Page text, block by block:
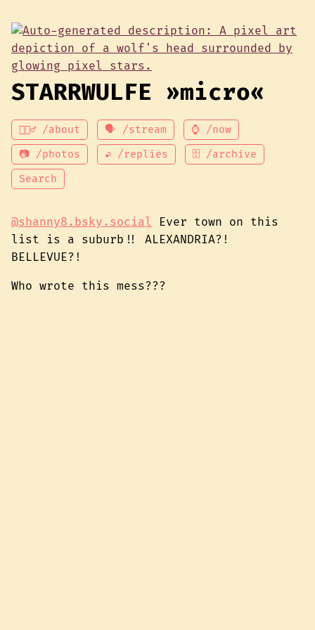
STARRWULFE »micro«
💁🏾‍♂️ /about 🗣 /stream ⌚ /now
📷 /photos ↩ /replies 🗄 /archive
Search
@shanny8.bsky.social Ever town on this
list is a suburb!! ALEXANDRIA?!
BELLEVUE?!
Who wrote this mess???